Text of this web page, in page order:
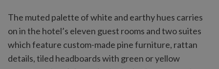
The muted palette of white and earthy hues carries
on in the hotel’s eleven guest rooms and two suites
which feature custom-made pine furniture, rattan
details, tiled headboards with green or yellow